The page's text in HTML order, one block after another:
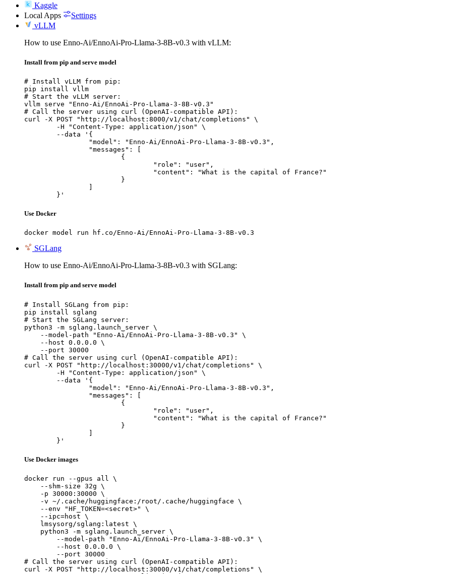
Kaggle
Local Apps
Settings
vLLM
How to use Enno-Ai/EnnoAi-Pro-Llama-3-8B-v0.3 with vLLM:
Install from pip and serve model
# Install vLLM from pip:
pip install vllm
# Start the vLLM server:
vllm serve "Enno-Ai/EnnoAi-Pro-Llama-3-8B-v0.3"
# Call the server using curl (OpenAI-compatible API):
curl -X POST "http://localhost:8000/v1/chat/completions" \
	}'
Use Docker
docker model run hf.co/Enno-Ai/EnnoAi-Pro-Llama-3-8B-v0.3
SGLang
How to use Enno-Ai/EnnoAi-Pro-Llama-3-8B-v0.3 with SGLang:
Install from pip and serve model
# Install SGLang from pip:
pip install sglang
# Start the SGLang server:
python3 -m sglang.launch_server \
    --model-path "Enno-Ai/EnnoAi-Pro-Llama-3-8B-v0.3" \
    --host 0.0.0.0 \
    --port 30000
# Call the server using curl (OpenAI-compatible API):
curl -X POST "http://localhost:30000/v1/chat/completions" \
	}'
Use Docker images
docker run --gpus all \
    --shm-size 32g \
    -p 30000:30000 \
    -v ~/.cache/huggingface:/root/.cache/huggingface \
    --env "HF_TOKEN=<secret>" \
    --ipc=host \
    lmsysorg/sglang:latest \
    python3 -m sglang.launch_server \
        --model-path "Enno-Ai/EnnoAi-Pro-Llama-3-8B-v0.3" \
        --host 0.0.0.0 \
        --port 30000
# Call the server using curl (OpenAI-compatible API):
curl -X POST "http://localhost:30000/v1/chat/completions" \